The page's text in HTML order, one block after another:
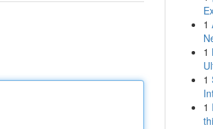
1
1
1
1